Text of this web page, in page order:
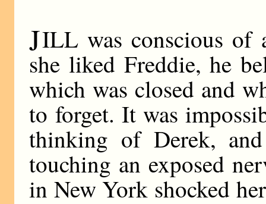
JILL was conscious of
she liked Freddie, he
which was closed and
to forget. It was
thinking of Derek,
touching an exposed
in New York shocked